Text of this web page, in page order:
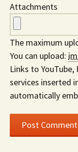
Attachments
The maximum
You can upload:
Links to
services inserted
automatically